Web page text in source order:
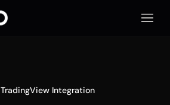
打开
TradingView Integration